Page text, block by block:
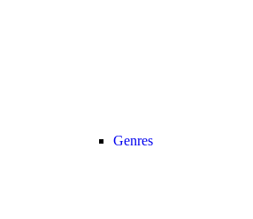
Genres